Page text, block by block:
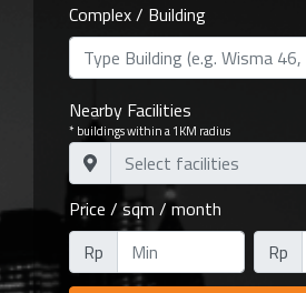
Complex / Building
Nearby Facilities
* buildings within a 1KM radius
Price / sqm / month
Rp
Rp